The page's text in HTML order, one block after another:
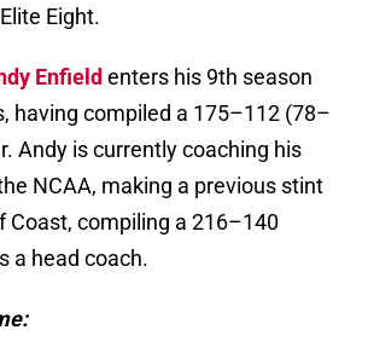
Eight.
Enfield enters his 9th season
having compiled a 175–112 (78–
Andy is currently coaching his
NCAA, making a previous stint
Coast, compiling a 216–140
a head coach.